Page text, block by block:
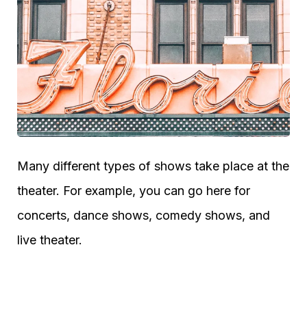
Many different types of shows take place at the
theater. For example, you can go here for
concerts, dance shows, comedy shows, and
live theater.